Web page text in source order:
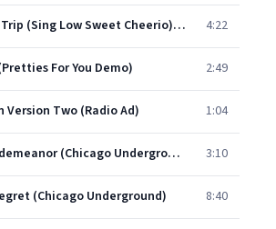
On A Train Trip (Sing Low Sweet Cheerio) (Pretties For You Demo) 4:22
For You Demo) 2:49
Version Two (Radio Ad) 1:04
Mr And Misdemeanor (Chicago Underground) 3:10
(Chicago Underground) 8:40